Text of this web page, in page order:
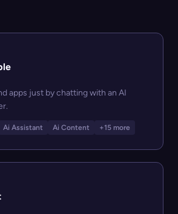
apps just by chatting with an AI
Ai Assistant Ai Content +15 more